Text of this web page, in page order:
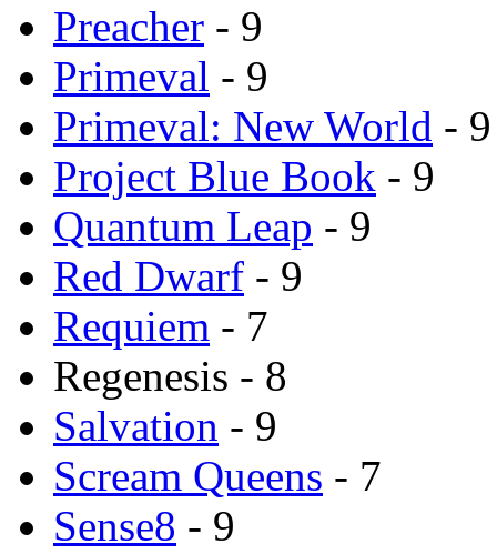
Preacher - 9
Primeval - 9
Primeval: New World - 9
Project Blue Book - 9
Quantum Leap - 9
Red Dwarf - 9
Requiem - 7
Regenesis - 8
Salvation - 9
Scream Queens - 7
Sense8 - 9